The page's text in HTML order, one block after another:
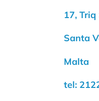
17,
Santa
Malta
tel: